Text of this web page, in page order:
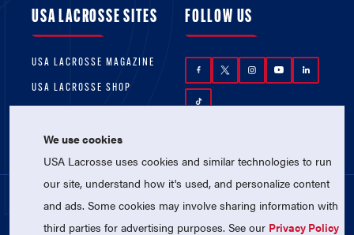
USA LACROSSE SITES
USA LACROSSE MAGAZINE
USA LACROSSE SHOP
FOLLOW US
© 2026 USA Lacrosse. All Rights Reserved.
We use cookies
USA Lacrosse uses cookies and similar technologies to run
our site, understand how it's used, and personalize content
and ads. Some cookies may involve sharing information with
third parties for advertising purposes. See our Privacy Policy